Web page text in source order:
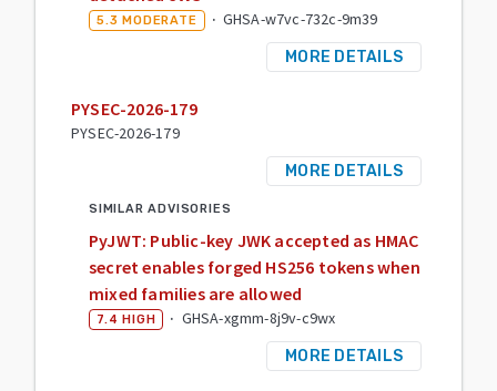
5.3 MODERATE · GHSA-w7vc-732c-9m39
MORE DETAILS
PYSEC-2026-179
PYSEC-2026-179
MORE DETAILS
SIMILAR ADVISORIES
PyJWT: Public-key JWK accepted as HMAC
secret enables forged HS256 tokens when
mixed families are allowed
7.4 HIGH · GHSA-xgmm-8j9v-c9wx
MORE DETAILS